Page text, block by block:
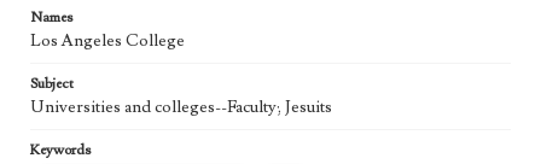
Names
Los Angeles College
Subject
Universities and colleges--Faculty; Jesuits
Keywords